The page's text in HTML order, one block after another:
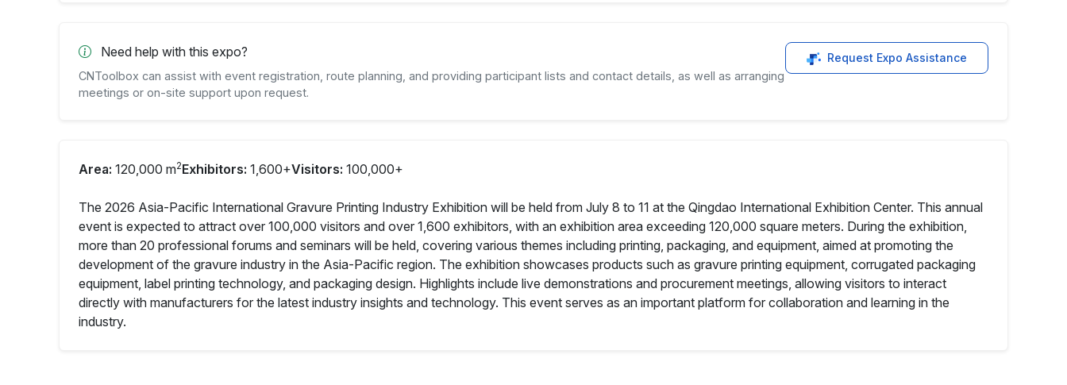
Need help with this expo?
CNToolbox can assist with event registration, route planning, and providing participant lists and contact details, as well as arranging
meetings or on-site support upon request.
Request Expo Assistance
Area: 120,000 m2Exhibitors: 1,600+Visitors: 100,000+
The 2026 Asia-Pacific International Gravure Printing Industry Exhibition will be held from July 8 to 11 at the Qingdao International Exhibition Center. This annual
event is expected to attract over 100,000 visitors and over 1,600 exhibitors, with an exhibition area exceeding 120,000 square meters. During the exhibition,
more than 20 professional forums and seminars will be held, covering various themes including printing, packaging, and equipment, aimed at promoting the
development of the gravure industry in the Asia-Pacific region. The exhibition showcases products such as gravure printing equipment, corrugated packaging
equipment, label printing technology, and packaging design. Highlights include live demonstrations and procurement meetings, allowing visitors to interact
directly with manufacturers for the latest industry insights and technology. This event serves as an important platform for collaboration and learning in the
industry.